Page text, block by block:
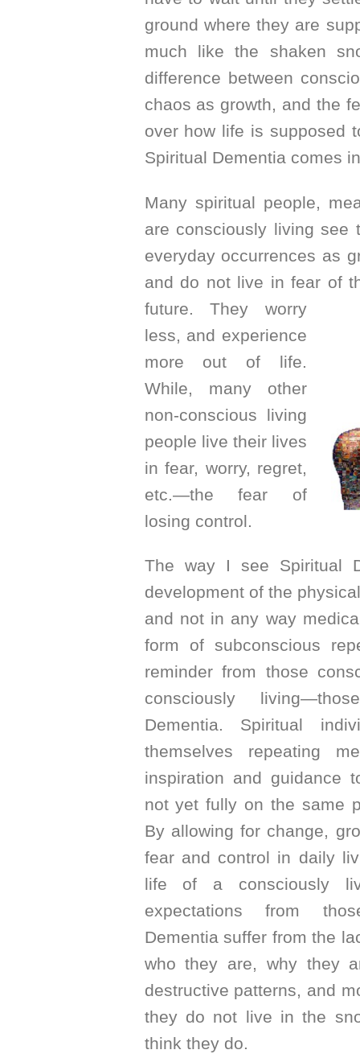
ground where they are
much like the shaken
difference between
chaos as growth, and the
over how life is supposed
Spiritual Dementia comes
Many spiritual people,
are consciously living see
everyday occurrences as
and do not live in fear of
future. They worry
less, and experience
more out of life.
While, many other
non-conscious living
people live their lives
in fear, worry, regret,
etc.—the fear of
losing control.
The way I see Spiritual
development of the
and not in any way
form of subconscious
reminder from those
consciously
Dementia. Spiritual
themselves repeating
inspiration and guidance
not yet fully on the same
By allowing for change,
fear and control in daily
life of a consciously
expectations from
Dementia suffer from the
who they are, why they
destructive patterns, and
they do not live in the
think they do.